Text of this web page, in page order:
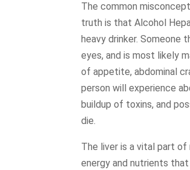
The common
truth is that Alcohol
heavy drinker.
eyes, and is most likely
of appetite, abdominal
person will experience
buildup of toxins, and
die.
The liver is a vital part of
energy and nutrients